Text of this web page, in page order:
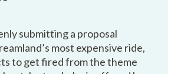
submitting a proposal
most expensive ride,
to get fired from the theme